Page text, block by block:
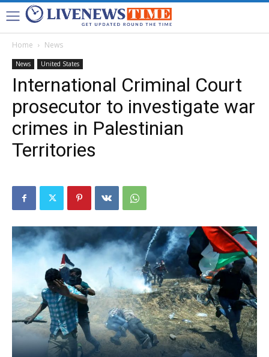
Home News
News United States
International Criminal Court
prosecutor to investigate war
crimes in Palestinian
Territories